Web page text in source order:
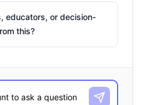
educators, or decision-
this?